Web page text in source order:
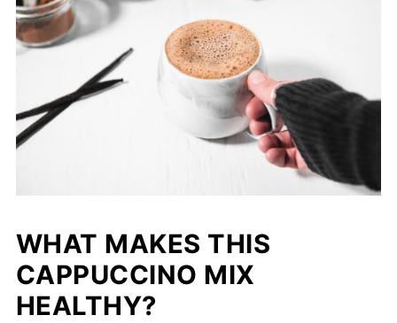
WHAT MAKES THIS
CAPPUCCINO MIX
HEALTHY?